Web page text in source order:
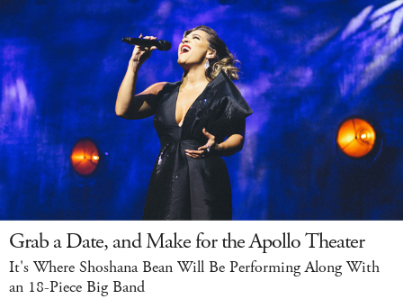
Grab a Date, and Make for the Apollo Theater
It's Where Shoshana Bean Will Be Performing Along With
an 18-Piece Big Band